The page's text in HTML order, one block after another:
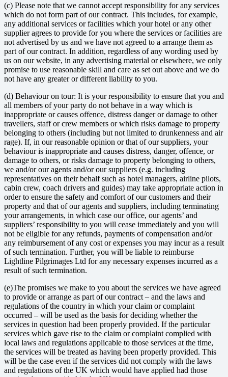
(c) Please note that we cannot accept responsibility for any services
which do not form part of our contract. This includes, for example,
any additional services or facilities which your hotel or any other
supplier agrees to provide for you where the services or facilities are
not advertised by us and we have not agreed to a arrange them as
part of our contract. In addition, regardless of any wording used by
us on our website, in any advertising material or elsewhere, we only
promise to use reasonable skill and care as set out above and we do
not have any greater or different liability to you.
(d) Behaviour on tour: It is your responsibility to ensure that you and
all members of your party do not behave in a way which is
inappropriate or causes offence, distress danger or damage to other
travellers, staff or crew members or which risks damage to property
belonging to others (including but not limited to drunkenness and air
rage). If, in our reasonable opinion or that of our suppliers, your
behaviour is inappropriate and causes distress, danger, offence, or
damage to others, or risks damage to property belonging to others,
we and/or our agents and/or our suppliers (e.g. including
representatives on their behalf such as hotel managers, airline pilots,
cabin crew, coach drivers and guides) may take appropriate action in
order to ensure the safety and comfort of our customers and their
property and that of our agents and suppliers, including terminating
your arrangements, in which case our office, our agents’ and
suppliers’ responsibility to you will cease immediately and you will
not be eligible for any refunds, payments of compensation and/or
any reimbursement of any cost or expenses you may incur as a result
of such termination. Further, you will be liable to reimburse
Lightline Pilgrimages Ltd for any necessary expenses incurred as a
result of such termination.
(e)The promises we make to you about the services we have agreed
to provide or arrange as part of our contract – and the laws and
regulations of the country in which your claim or complaint
occurred – will be used as the basis for deciding whether the
services in question had been properly provided. If the particular
services which gave rise to the claim or complaint complied with
local laws and regulations applicable to those services at the time,
the services will be treated as having been properly provided. This
will be the case even if the services did not comply with the laws
and regulations of the UK which would have applied had those